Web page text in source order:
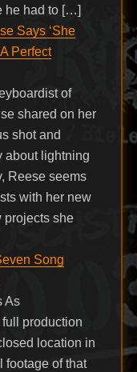
he had to […]
Says ‘She
Perfect
of
shared on her
shot and
about lightning
Reese seems
with her new
projects she
Song
As
production
location in
footage of that